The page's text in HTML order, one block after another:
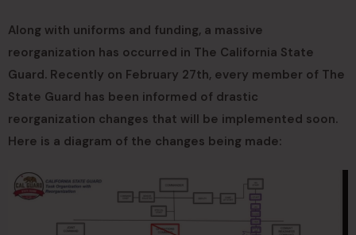
Along with uniforms and funding, a massive
reorganization has occurred in The California State
Guard. Recently on February 27th, every member of The
State Guard has been informed of drastic
reorganization changes that will be implemented soon.
Here is a diagram of the changes being made: